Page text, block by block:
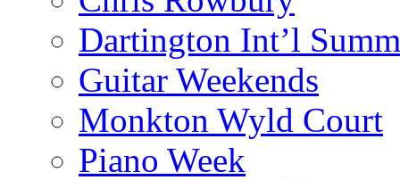
Dartington Int’l
Guitar Weekends
Monkton Wyld Court
Piano Week